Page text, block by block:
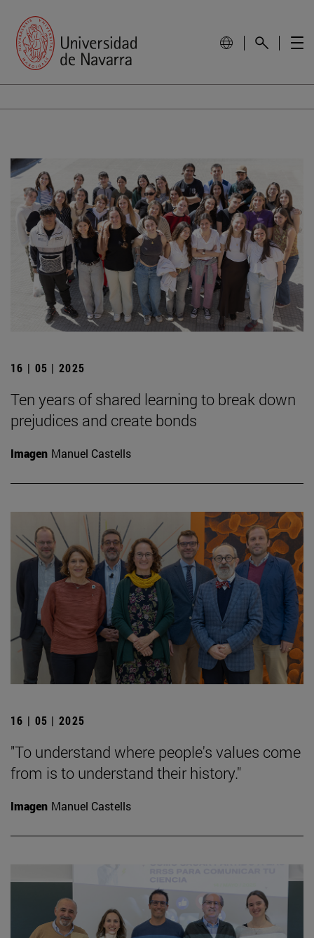
16 | 05 | 2025
Ten years of shared learning to break down
prejudices and create bonds
Imagen Manuel Castells
16 | 05 | 2025
"To understand where people's values come
from is to understand their history."
Imagen Manuel Castells